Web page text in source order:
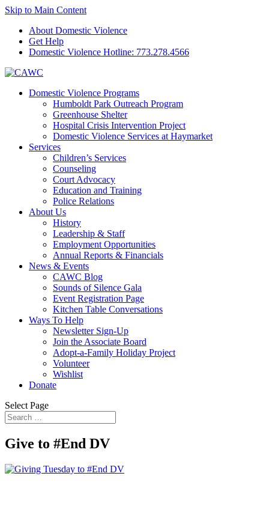
Skip to Main Content
About Domestic Violence
Get Help
Domestic Violence Hotline: 773.278.4566
Domestic Violence Programs
Humboldt Park Outreach Program
Greenhouse Shelter
Hospital Crisis Intervention Project
Domestic Violence Services at Haymarket
Services
Children’s Services
Counseling
Court Advocacy
Education and Training
Police Relations
About Us
History
Leadership & Staff
Employment Opportunities
Annual Reports & Financials
News & Events
CAWC Blog
Sounds of Silence Gala
Event Registration Page
Kitchen Table Conversations
Ways To Help
Newsletter Sign-Up
Join the Associate Board
Adopt-a-Family Holiday Project
Volunteer
Wishlist
Donate
Select Page
Give to #End DV